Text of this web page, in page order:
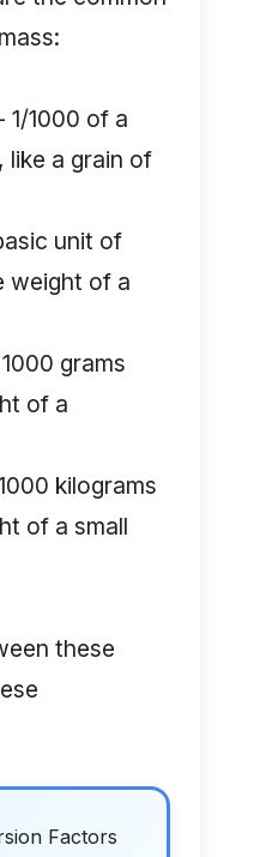
1/1000 of a
like a grain of
unit of
weight of a
grams
of a
kilograms
of a small
these
Factors